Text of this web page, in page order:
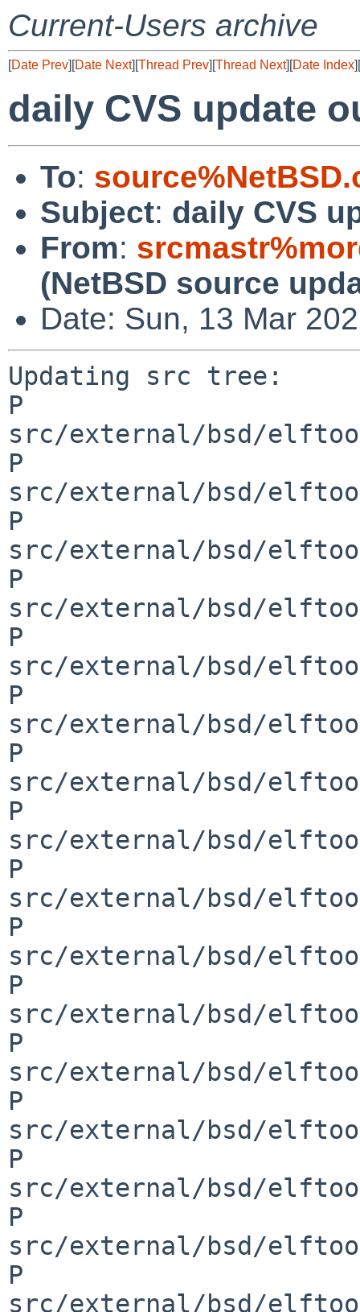
Current-Users archive
[Date Prev][Date Next][Thread Prev][Thread Next][Date Index][
daily CVS update
To:
Subject: daily CVS
From:
(NetBSD source
Date: Sun, 13 Mar
Updating src tree:
P
src/external/bsd/
P
src/external/bsd/
P
src/external/bsd/
P
src/external/bsd/
P
src/external/bsd/
P
src/external/bsd/
P
src/external/bsd/
P
src/external/bsd/
P
src/external/bsd/
P
src/external/bsd/
P
src/external/bsd/
P
src/external/bsd/
P
src/external/bsd/
P
src/external/bsd/
P
src/external/bsd/
P
src/external/bsd/